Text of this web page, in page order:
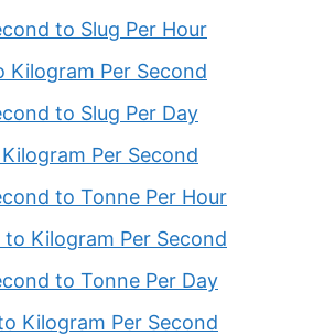
to Slug Per Hour
Kilogram Per Second
to Slug Per Day
Per Second
to Tonne Per Hour
Kilogram Per Second
to Tonne Per Day
Kilogram Per Second